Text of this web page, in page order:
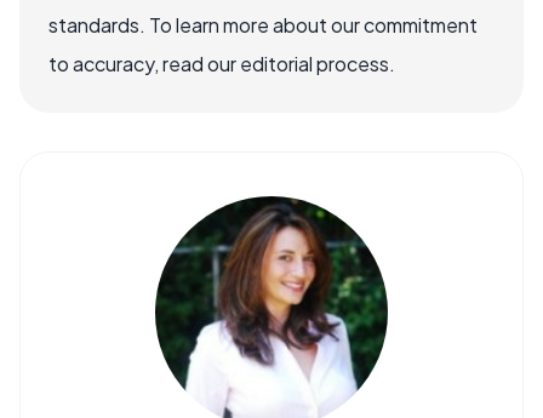
standards. To learn more about our commitment
to accuracy, read our editorial process.